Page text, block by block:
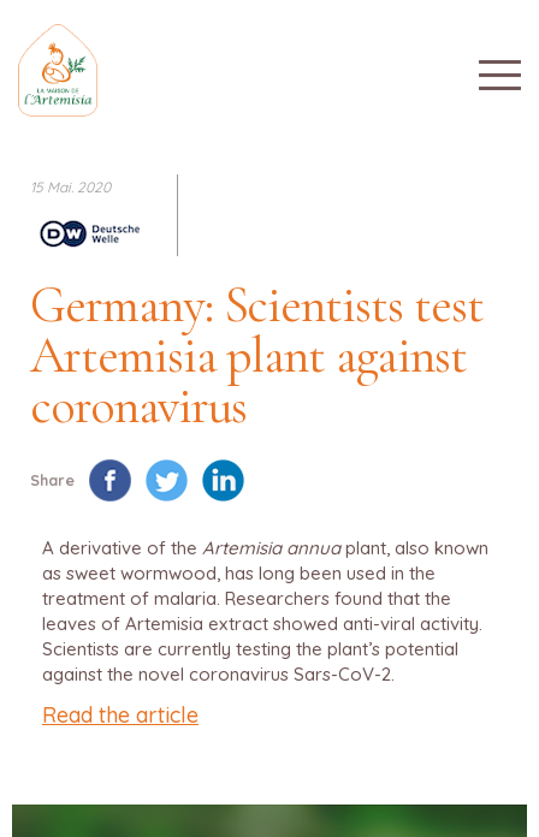
15 Mai. 2020
Germany: Scientists test
Artemisia plant against
coronavirus
Share
A derivative of the Artemisia annuaplant, also known
as sweet wormwood, has long been used in the
treatment of malaria. Researchers found that the
leaves of Artemisia extract showed anti-viral activity.
Scientists are currently testing the plant’s potential
against the novel coronavirus Sars-CoV-2.
Read the article